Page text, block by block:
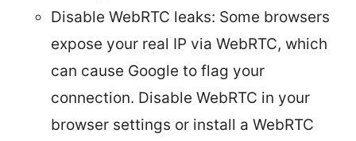
Disable WebRTC leaks: Some browsers
expose your real IP via WebRTC, which
can cause Google to flag your
connection. Disable WebRTC in your
browser settings or install a WebRTC